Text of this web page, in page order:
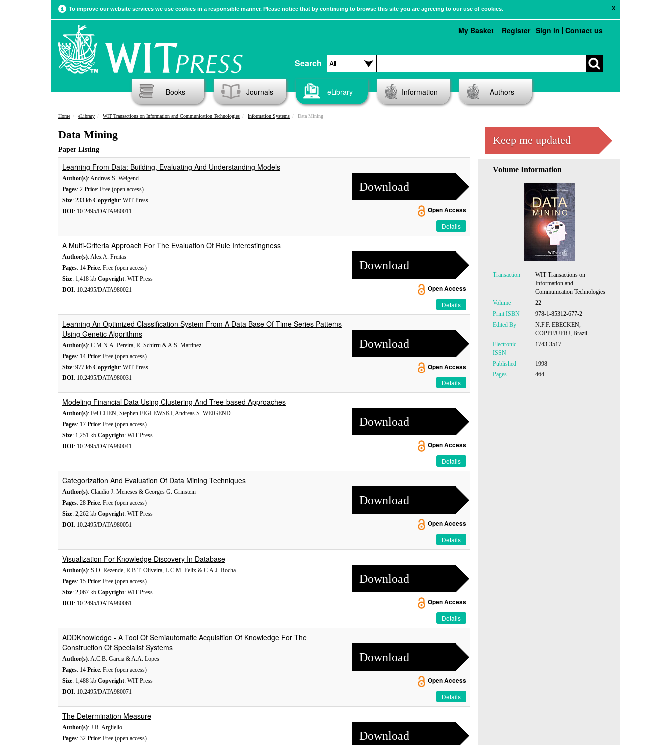
X
To improve our website services we use cookies in a responsible manner. Please notice that by continuing to browse this site you are agreeing to our use of cookies.
Search
My Basket Register Sign in Contact us
Books Journals eLibrary Information Authors
Home eLibrary WIT Transactions on Information and Communication Technologies Information Systems Data Mining
Data Mining
Paper Listing
Learning From Data: Building, Evaluating And Understanding Models
Author(s): Andreas S. Weigend
Pages: 2 Price: Free (open access)
Size: 233 kb Copyright: WIT Press
DOI: 10.2495/DATA980011
Download
Open Access
Details
A Multi-Criteria Approach For The Evaluation Of Rule Interestingness
Author(s): Alex A. Freitas
Pages: 14 Price: Free (open access)
Size: 1,418 kb Copyright: WIT Press
DOI: 10.2495/DATA980021
Download
Open Access
Details
Learning An Optimized Classification System From A Data Base Of Time Series Patterns
Using Genetic Algorithms
Author(s): C.M.N.A. Pereira, R. Schirru & A.S. Martinez
Pages: 14 Price: Free (open access)
Size: 977 kb Copyright: WIT Press
DOI: 10.2495/DATA980031
Download
Open Access
Details
Modeling Financial Data Using Clustering And Tree-based Approaches
Author(s): Fei CHEN, Stephen FIGLEWSKI, Andreas S. WEIGEND
Pages: 17 Price: Free (open access)
Size: 1,251 kb Copyright: WIT Press
DOI: 10.2495/DATA980041
Download
Open Access
Details
Categorization And Evaluation Of Data Mining Techniques
Author(s): Claudio J. Meneses & Georges G. Grinstein
Pages: 28 Price: Free (open access)
Size: 2,262 kb Copyright: WIT Press
DOI: 10.2495/DATA980051
Download
Open Access
Details
Visualization For Knowledge Discovery In Database
Author(s): S.O. Rezende, R.B.T. Oliveira, L.C.M. Felix & C.A.J. Rocha
Pages: 15 Price: Free (open access)
Size: 2,067 kb Copyright: WIT Press
DOI: 10.2495/DATA980061
Download
Open Access
Details
ADDKnowledge - A Tool Of Semiautomatic Acquisition Of Knowledge For The
Construction Of Specialist Systems
Author(s): A.C.B. Garcia & A.A. Lopes
Pages: 14 Price: Free (open access)
Size: 1,488 kb Copyright: WIT Press
DOI: 10.2495/DATA980071
Download
Open Access
Details
The Determination Measure
Author(s): J.R. Argiiello
Pages: 32 Price: Free (open access)
Download
Keep me updated
Volume Information
Transaction
WIT Transactions on
Information and
Communication Technologies
Volume
22
Print ISBN
978-1-85312-677-2
Edited By
N.F.F. EBECKEN,
COPPE/UFRJ, Brazil
Electronic
ISSN
1743-3517
Published
1998
Pages
464